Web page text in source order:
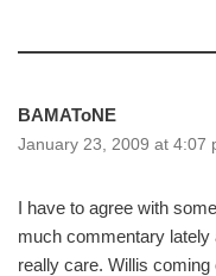
BAMAToNE
January 23, 2009 at 4:07
I have to agree with
much commentary lately
really care. Willis